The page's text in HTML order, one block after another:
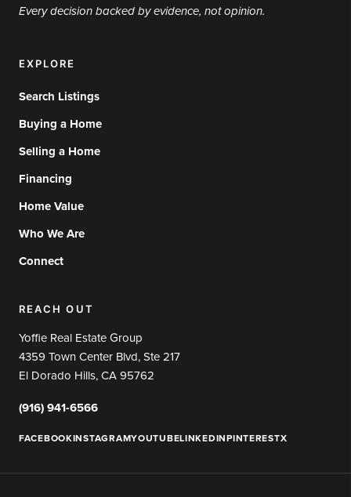
Every decision backed by evidence, not opinion.
EXPLORE
Search Listings
Buying a Home
Selling a Home
Financing
Home Value
Who We Are
Connect
REACH OUT
Yoffie Real Estate Group
4359 Town Center Blvd, Ste 217
El Dorado Hills, CA 95762
(916) 941-6566
FACEBOOKINSTAGRAMYOUTUBELINKEDINPINTERESTX